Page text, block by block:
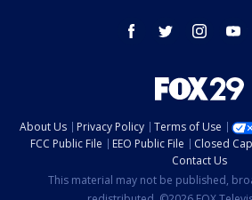
facebook twitter instagram
About Us Privacy Policy Terms of Use
FCC Public File
EEO Public File Closed
Contact Us
This material may not be published,